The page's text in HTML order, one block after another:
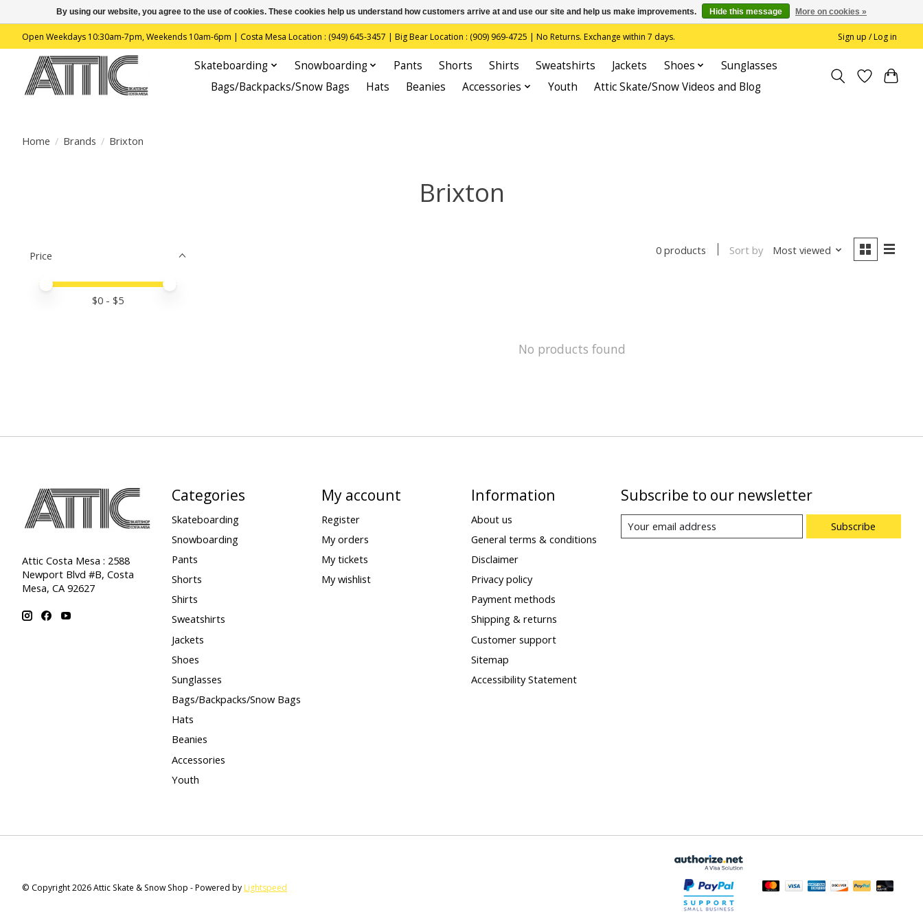
Open Weekdays 10:30am-7pm, Weekends 10am-6pm | Costa Mesa Location : (949) 645-3457 | Big Bear Location : (909) 969-4725 | No Returns. Exchange within 7 days. Sign up / Log in
Skateboarding Snowboarding Pants Shorts Shirts Sweatshirts Jackets Shoes
Sunglasses
Bags/Backpacks/Snow Bags
Hats Beanies Accessories Youth Attic Skate/Snow Videos and Blog
Home / Brands / Brixton
Brixton
Price
Price minimum value
Price maximum value
$0 - $5
0 products Sort by Most viewed
No products found
Attic Costa Mesa : 2588
Newport Blvd #B, Costa
Mesa, CA 92627
Categories
Skateboarding
Snowboarding
Pants
Shorts
Shirts
Sweatshirts
Jackets
Shoes
Sunglasses
Bags/Backpacks/Snow Bags
Hats
Beanies
Accessories
Youth
My account
Register
My orders
My tickets
My wishlist
Information
About us
General terms & conditions
Disclaimer
Privacy policy
Payment methods
Shipping & returns
Customer support
Sitemap
Accessibility Statement
Subscribe to our newsletter
Subscribe
© Copyright 2026 Attic Skate & Snow Shop - Powered by Lightspeed
By using our website, you agree to the use of cookies. These cookies help us understand how customers arrive at and use our site and help us make improvements. Hide this message More on cookies »